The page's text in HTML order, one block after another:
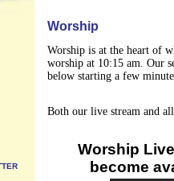
Worship
Worship is at the heart of
worship at 10:15 am. Our
below starting a few
Both our live stream and
Worship
become